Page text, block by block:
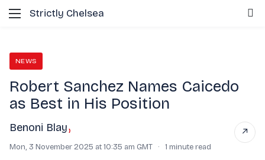
Menu
Strictly Chelsea
NEWS
Robert Sanchez Names Caicedo
as Best in His Position
Benoni Blay›
Mon, 3 November 2025 at 10:35 am GMT · 1 minute read
↗